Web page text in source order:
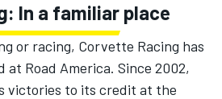
In a familiar place
or racing, Corvette Racing has
Road America. Since 2002,
victories to its credit at the